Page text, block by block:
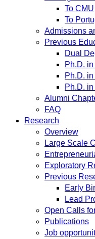
To CMU
To
Admissions
Previous
Dual
Ph.D.
Ph.D.
Ph.D.
Alumni
FAQ
Research
Overview
Large Scale
Exploratory
Previous
Early
Lead
Open Calls
Publications
Job